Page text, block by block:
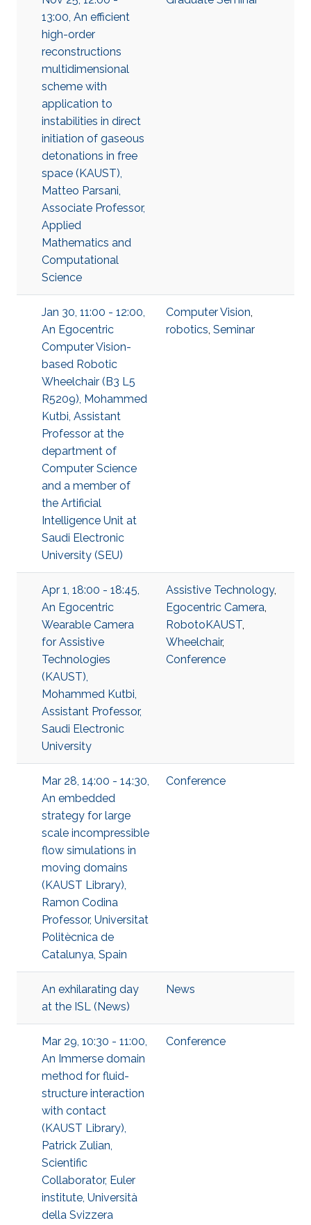
13:00, An efficient
high-order
reconstructions
multidimensional
scheme with
application to
instabilities in direct
initiation of gaseous
detonations in free
space (KAUST),
Matteo Parsani,
Associate Professor,
Applied
Mathematics and
Computational
Science
Jan 30, 11:00 - 12:00,
An Egocentric
Computer Vision-
based Robotic
Wheelchair (B3 L5
R5209), Mohammed
Kutbi, Assistant
Professor at the
department of
Computer Science
and a member of
the Artificial
Intelligence Unit at
Saudi Electronic
University (SEU)
Computer Vision,
robotics, Seminar
Apr 1, 18:00 - 18:45,
An Egocentric
Wearable Camera
for Assistive
Technologies
(KAUST),
Mohammed Kutbi,
Assistant Professor,
Saudi Electronic
University
Assistive Technology,
Egocentric Camera,
RobotoKAUST,
Wheelchair,
Conference
Mar 28, 14:00 - 14:30,
An embedded
strategy for large
scale incompressible
flow simulations in
moving domains
(KAUST Library),
Ramon Codina
Professor, Universitat
Politècnica de
Catalunya, Spain
Conference
An exhilarating day
at the ISL (News)
News
Mar 29, 10:30 - 11:00,
An Immerse domain
method for fluid-
structure interaction
with contact
(KAUST Library),
Patrick Zulian,
Scientific
Collaborator, Euler
institute, Università
della Svizzera
Conference